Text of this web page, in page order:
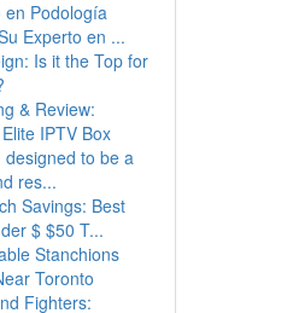
en Podología
Experto en ...
Is it the Top for
& Review:
IPTV Box
designed to be a
res...
Savings: Best
$ $50 T...
Stanchions
Toronto
Fighters: